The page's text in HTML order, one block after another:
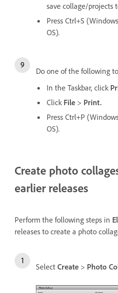
save collage/projects
Press Ctrl+S
OS).
Do one of the following
In the Taskbar, click
Click File > Print.
Press Ctrl+P
OS).
Create photo
earlier releases
Perform the following steps in
releases to create a photo
Select Create > Photo